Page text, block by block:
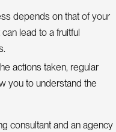
depends on that of your
lead to a fruitful
actions taken, regular
you to understand the
consultant and an agency